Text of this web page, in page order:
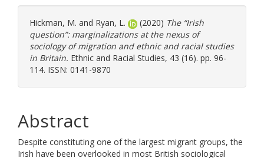
Hickman, M. and Ryan, L. (2020) The “Irish
question”: marginalizations at the nexus of
sociology of migration and ethnic and racial studies
in Britain. Ethnic and Racial Studies, 43 (16). pp. 96-
114. ISSN: 0141-9870
Abstract
Despite constituting one of the largest migrant groups, the
Irish have been overlooked in most British sociological